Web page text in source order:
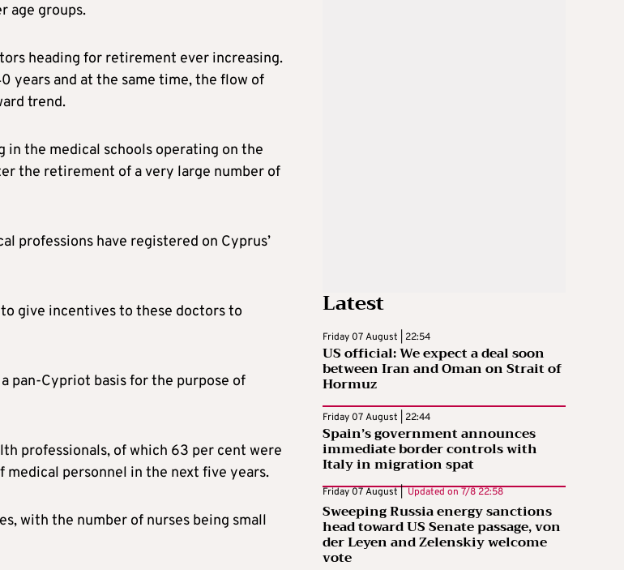
age groups.
heading for retirement ever increasing.
years and at the same time, the flow of
trend.
the medical schools operating on the
the retirement of a very large number of
professions have registered on Cyprus’
give incentives to these doctors to
pan-Cypriot basis for the purpose of
professionals, of which 63 per cent were
medical personnel in the next five years.
with the number of nurses being small
Latest
Friday 07 August | 22:54
US official: We expect a deal soon
between Iran and Oman on Strait of
Hormuz
Friday 07 August | 22:44
Spain’s government announces
immediate border controls with
Italy in migration spat
Friday 07 August |Updated on7/8 22:58
Sweeping Russia energy sanctions
head toward US Senate passage, von
der Leyen and Zelenskiy welcome
vote